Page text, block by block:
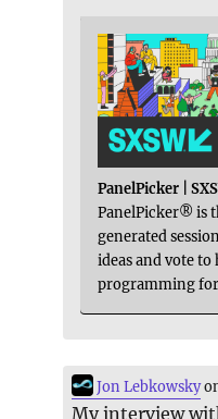
PanelPicker |
PanelPicker® is
generated
ideas and vote to
programming for
Jon Lebkowsky
My interview